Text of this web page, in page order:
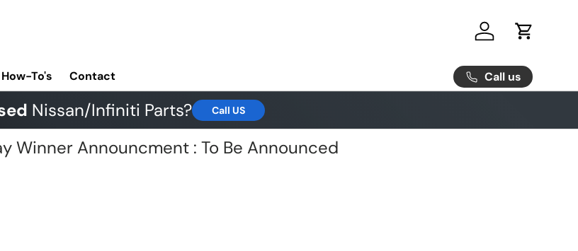
Log in Cart
How-To's Contact Call us
Nissan/Infiniti Parts? Call US
Winner Announcment : To Be Announced